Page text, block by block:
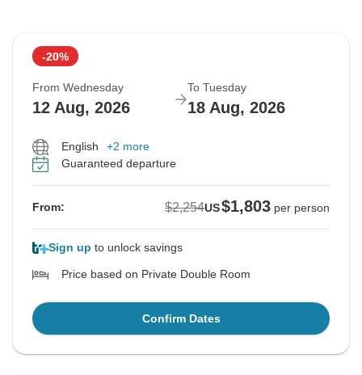
-20%
From Wednesday
12 Aug, 2026
To Tuesday
18 Aug, 2026
English
+2 more
Guaranteed departure
From: $2,254US$1,803 per person
Sign up to unlock savings
Price based on Private Double Room
Confirm Dates